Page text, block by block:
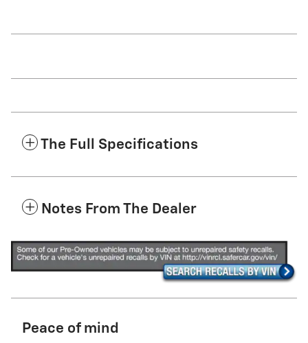
The Full Specifications
Notes From The Dealer
Peace of mind